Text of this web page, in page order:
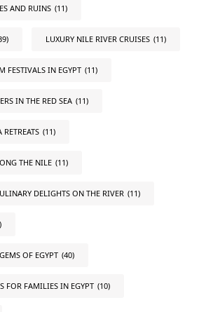
AND RUINS (11)
LUXURY NILE RIVER CRUISES (11)
FESTIVALS IN EGYPT (11)
IN THE RED SEA (11)
(11)
THE NILE (11)
DELIGHTS ON THE RIVER (11)
OF EGYPT (40)
FOR FAMILIES IN EGYPT (10)